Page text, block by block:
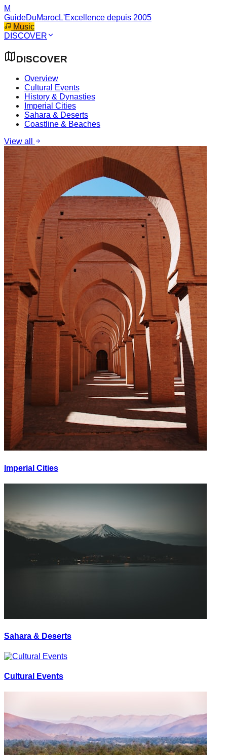
M
GuideDuMarocL'Excellence depuis 2005
Music
DISCOVER
DISCOVER
Overview
Cultural Events
History & Dynasties
Imperial Cities
Sahara & Deserts
Coastline & Beaches
View all
Imperial Cities
Sahara & Deserts
Cultural Events